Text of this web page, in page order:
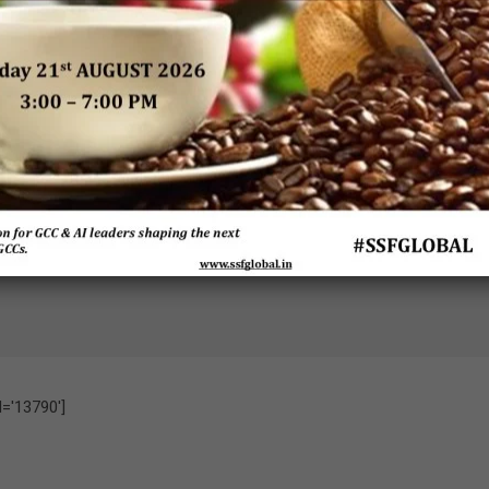
President –
IT
Business
Services
G
Venkataramanan
(GV)
Head of Olam
Global Business
Services
Ramit Gupta
Senior Partner/
VP, Strategy &
Transformation
Service Line
Leader
IBM